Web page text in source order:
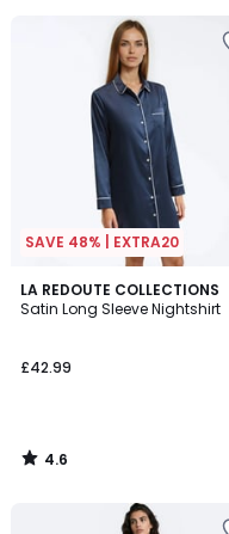
SAVE 48% | EXTRA20
LA REDOUTE COLLECTIONS
Satin Long Sleeve Nightshirt
£42.99
4.6
/ 5
4.6
/